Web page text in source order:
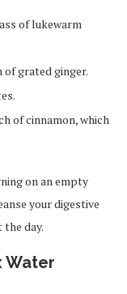
of lukewarm
of grated ginger.
of cinnamon, which
on an empty
your digestive
day.
Water